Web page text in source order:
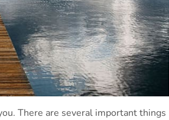
There are several important things